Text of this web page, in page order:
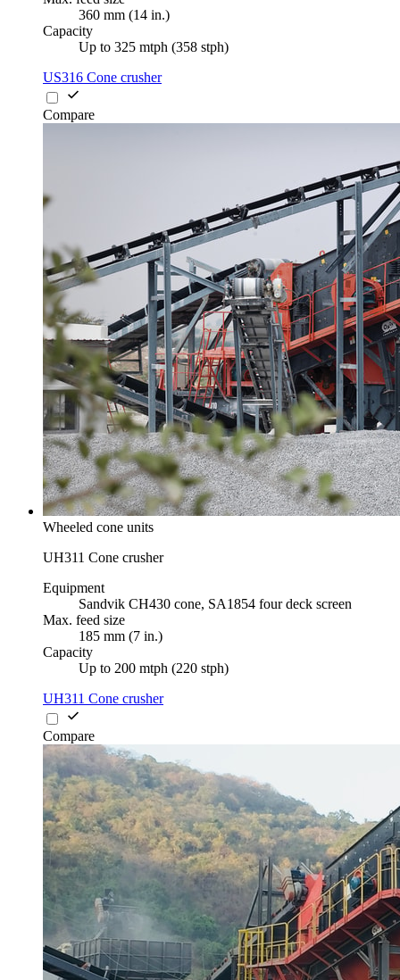
360 mm (14 in.)
Capacity
Up to 325 mtph (358 stph)
US316 Cone crusher
Compare
Wheeled cone units
UH311 Cone crusher
Equipment
Sandvik CH430 cone, SA1854 four deck screen
Max. feed size
185 mm (7 in.)
Capacity
Up to 200 mtph (220 stph)
UH311 Cone crusher
Compare